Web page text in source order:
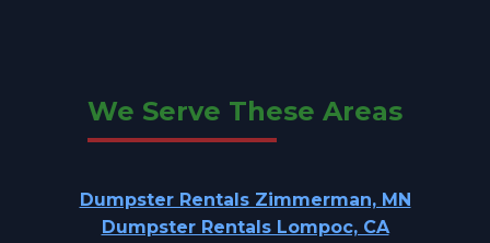
We Serve These Areas
Dumpster Rentals Zimmerman, MN
Dumpster Rentals Lompoc, CA